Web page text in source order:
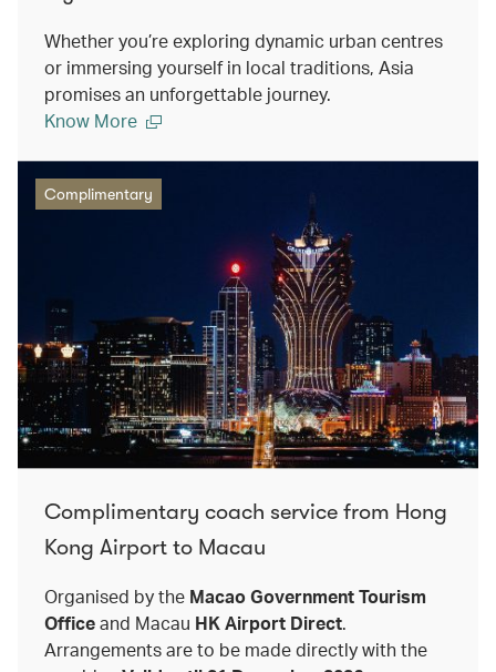
Whether you’re exploring dynamic urban centres
or immersing yourself in local traditions, Asia
promises an unforgettable journey.
Know More
Complimentary
Complimentary coach service from Hong
Kong Airport to Macau
Organised by the Macao Government Tourism
Officeand Macau HK Airport Direct.
Arrangements are to be made directly with the